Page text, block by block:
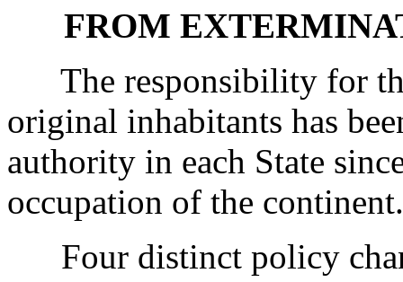
FROM
The responsibility for
original inhabitants has
authority in each State
occupation of the continent.
Four distinct policy